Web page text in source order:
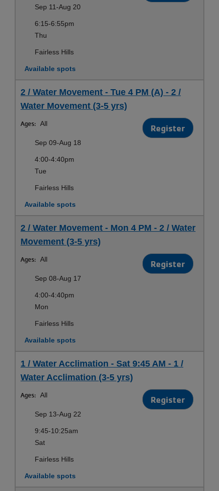
Sep 11-Aug 20
6:15-6:55pm
Thu
Fairless Hills
Available spots
2 / Water Movement - Tue 4 PM (A) - 2 /
Water Movement (3-5 yrs)
Ages: All Register
Sep 09-Aug 18
4:00-4:40pm
Tue
Fairless Hills
Available spots
2 / Water Movement - Mon 4 PM - 2 / Water
Movement (3-5 yrs)
Ages: All Register
Sep 08-Aug 17
4:00-4:40pm
Mon
Fairless Hills
Available spots
1 / Water Acclimation - Sat 9:45 AM - 1 /
Water Acclimation (3-5 yrs)
Ages: All Register
Sep 13-Aug 22
9:45-10:25am
Sat
Fairless Hills
Available spots